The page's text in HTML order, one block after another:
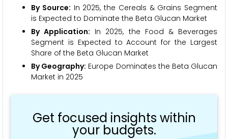
By Source: In 2025, the Cereals & Grains Segment
is Expected to Dominate the Beta Glucan Market
By Application: In 2025, the Food & Beverages
Segment is Expected to Account for the Largest
Share of the Beta Glucan Market
By Geography: Europe Dominates the Beta Glucan
Market in 2025
Get focused insights within
your budgets.